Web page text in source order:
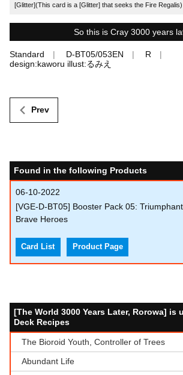
[Glitter](This card is a [Glitter] that seeks the Fire Regalis)
So this is Cray 3000 years
Standard D-BT05/053EN
R
design:kaworu illust:るみえ
Prev
Found in the following Products
06-10-2022
[VGE-D-BT05] Booster Pack 05:
Brave Heroes
Card List Product Page
[The World 3000 Years Later, Rorowa] is
Deck Recipes
The Bioroid Youth, Controller of Trees
Abundant Life